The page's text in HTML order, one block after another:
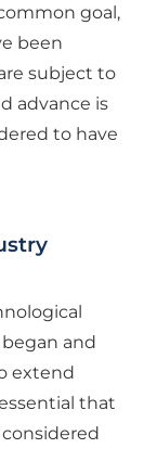
goal,
been
subject to
advance is
to have
and
extend
that